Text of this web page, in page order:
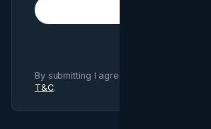
By submitting I agree to Brand Vision
T&C.